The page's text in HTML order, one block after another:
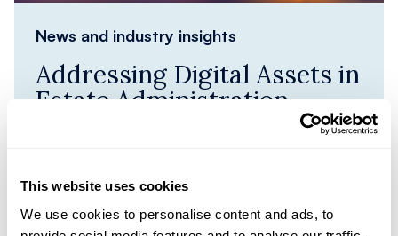
This website uses cookies
We use cookies to personalise content and ads, to
News and industry insights
Addressing Digital Assets in
Estate Administration
estate lawyers, and it’s far from
straightforward.